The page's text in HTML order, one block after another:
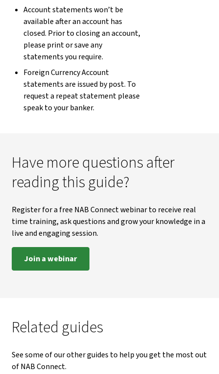
Account statements won’t be
available after an account has
closed. Prior to closing an account,
please print or save any
statements you require.
Foreign Currency Account
statements are issued by post. To
request a repeat statement please
speak to your banker.
Have more questions after
reading this guide?
Register for a free NAB Connect webinar to receive real
time training, ask questions and grow your knowledge in a
live and engaging session.
Join a webinar
Related guides
See some of our other guides to help you get the most out
of NAB Connect.